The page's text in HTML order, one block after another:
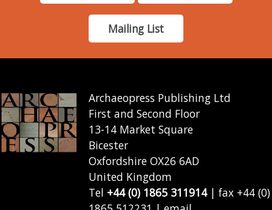
Mailing List
Archaeopress Publishing Ltd
First and Second Floor
13-14 Market Square
Bicester
Oxfordshire OX26 6AD
United Kingdom
Tel +44 (0) 1865 311914| fax +44 (0)